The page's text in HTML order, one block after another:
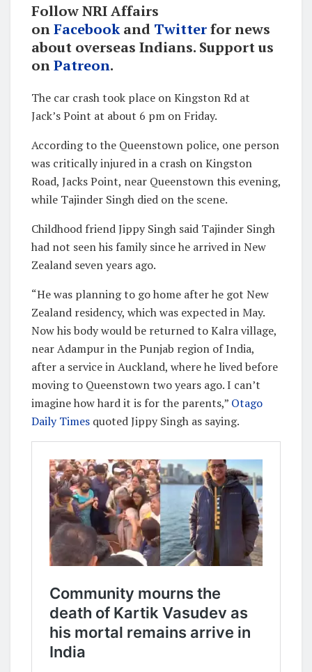
Follow NRI Affairs
onFacebookand Twitterfor news
about overseas Indians. Support us
onPatreon.
The car crash took place on Kingston Rd at
Jack’s Point at about 6 pm on Friday.
According to the Queenstown police, one person
was critically injured in a crash on Kingston
Road, Jacks Point, near Queenstown this evening,
while Tajinder Singh died on the scene.
Childhood friend Jippy Singh said Tajinder Singh
had not seen his family since he arrived in New
Zealand seven years ago.
“He was planning to go home after he got New
Zealand residency, which was expected in May.
Now his body would be returned to Kalra village,
near Adampur in the Punjab region of India,
after a service in Auckland, where he lived before
moving to Queenstown two years ago. I can’t
imagine how hard it is for the parents,” Otago
Daily Times quoted Jippy Singh as saying.